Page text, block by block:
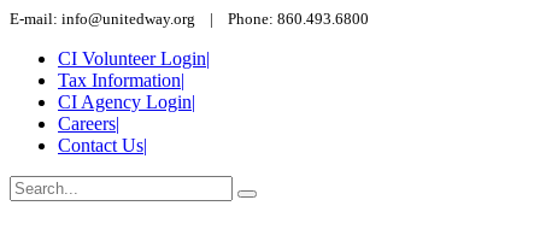
E-mail: info@unitedway.org | Phone: 860.493.6800
CI Volunteer Login|
Tax Information|
CI Agency Login|
Careers|
Contact Us|